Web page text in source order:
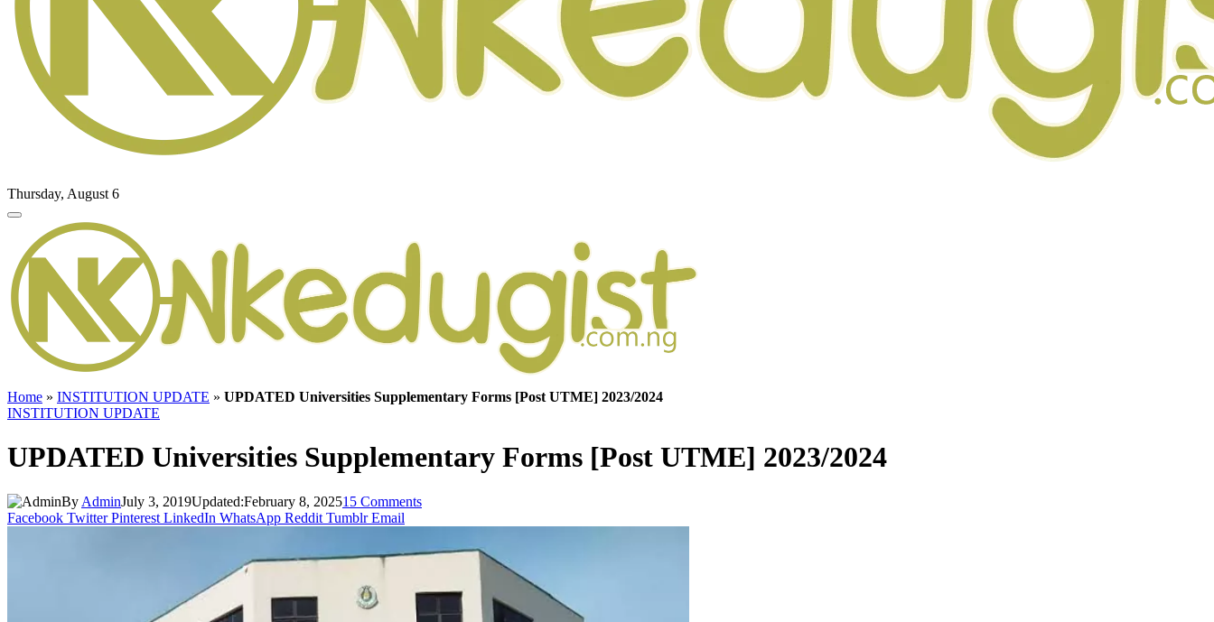
Thursday, August 6
Home » INSTITUTION UPDATE » UPDATED Universities Supplementary Forms [Post UTME] 2023/2024
INSTITUTION UPDATE
UPDATED Universities Supplementary Forms [Post UTME] 2023/2024
By AdminJuly 3, 2019Updated:February 8, 202515 Comments
Facebook Twitter Pinterest LinkedIn WhatsApp Reddit Tumblr Email